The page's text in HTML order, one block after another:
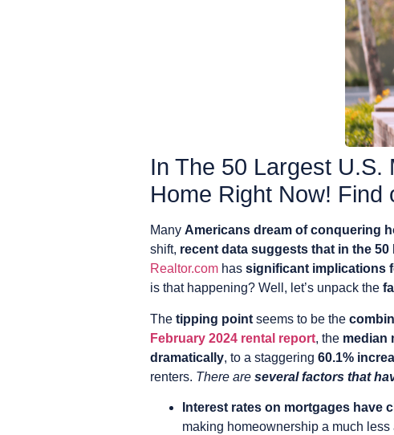
In The 50 Largest
Home Right Now! Find
Many Americans dream of conquering
shift, recent data suggests that in the
Realtor.com has significant implications
is that happening? Well, let’s unpack the
The tipping point seems to be the
February 2024 rental report, the median
dramatically, to a staggering 60.1%
renters. There are several factors that
Interest rates on mortgages have
making homeownership a much less